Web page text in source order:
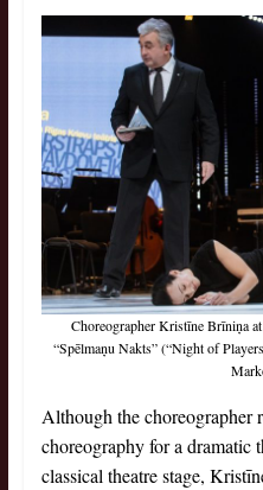
Choreographer Kristīne Brīniņa
“Spēlmaņu Nakts” (“Night of
Although the choreographer
choreography for a dramatic
classical theatre stage,